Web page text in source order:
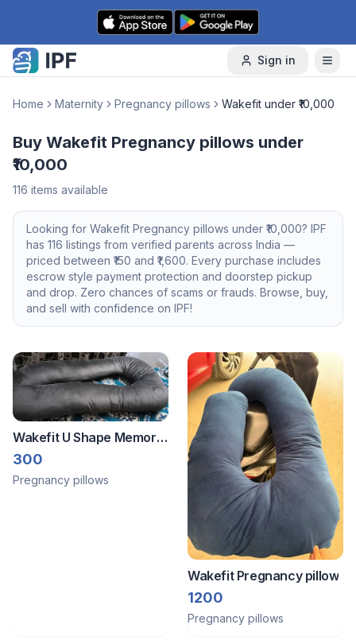
Skip to content
Sign in
Home Maternity Pregnancy pillows Wakefit under ₹10,000
Buy Wakefit Pregnancy pillows under
₹10,000
116 items available
Looking for Wakefit Pregnancy pillows under ₹10,000? IPF
has 116 listings from verified parents across India —
priced between ₹ 150 and ₹ 1,600. Every purchase includes
escrow style payment protection and doorstep pickup
and drop. Zero chances of scams or frauds. Browse, buy,
and sell with confidence on IPF!
Wakefit U Shape Memory
Form Pregnancy Pillow
300
Pregnancy pillows
Wakefit Pregnancy pillow
1200
Pregnancy pillows